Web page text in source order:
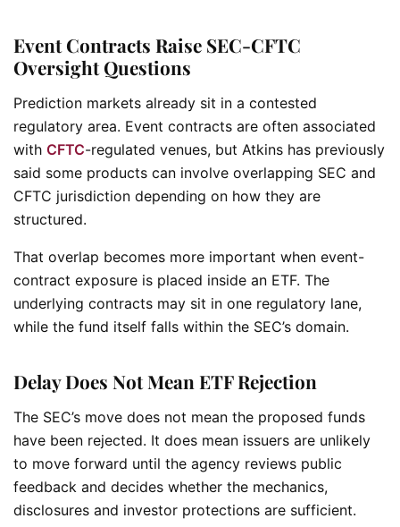
Event Contracts Raise SEC-CFTC
Oversight Questions
Prediction markets already sit in a contested
regulatory area. Event contracts are often associated
with CFTC-regulated venues, but Atkins has previously
said some products can involve overlapping SEC and
CFTC jurisdiction depending on how they are
structured.
That overlap becomes more important when event-
contract exposure is placed inside an ETF. The
underlying contracts may sit in one regulatory lane,
while the fund itself falls within the SEC’s domain.
Delay Does Not Mean ETF Rejection
The SEC’s move does not mean the proposed funds
have been rejected. It does mean issuers are unlikely
to move forward until the agency reviews public
feedback and decides whether the mechanics,
disclosures and investor protections are sufficient.